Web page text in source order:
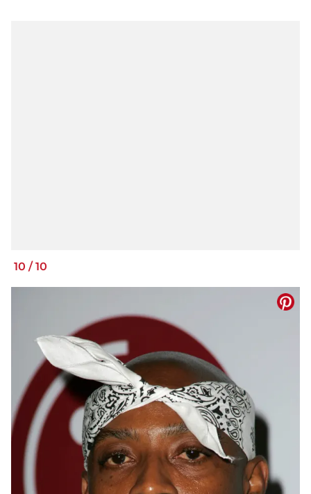
10 /10